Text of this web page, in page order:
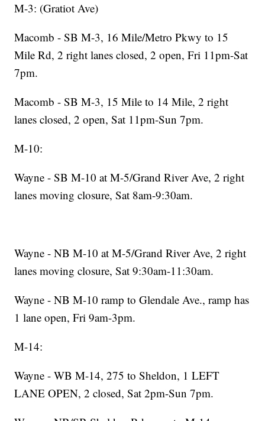
M-3: (Gratiot Ave)
Macomb - SB M-3, 16 Mile/Metro Pkwy to 15
Mile Rd, 2 right lanes closed, 2 open, Fri 11pm-Sat
7pm.
Macomb - SB M-3, 15 Mile to 14 Mile, 2 right
lanes closed, 2 open, Sat 11pm-Sun 7pm.
M-10:
Wayne - SB M-10 at M-5/Grand River Ave, 2 right
lanes moving closure, Sat 8am-9:30am.
Wayne - NB M-10 at M-5/Grand River Ave, 2 right
lanes moving closure, Sat 9:30am-11:30am.
Wayne - NB M-10 ramp to Glendale Ave., ramp has
1 lane open, Fri 9am-3pm.
M-14:
Wayne - WB M-14, 275 to Sheldon, 1 LEFT
LANE OPEN, 2 closed, Sat 2pm-Sun 7pm.